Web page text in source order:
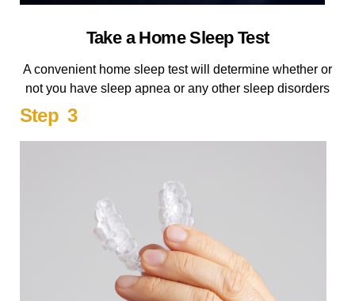
Take a Home Sleep Test
A convenient home sleep test will determine whether or
not you have sleep apnea or any other sleep disorders
Step 3